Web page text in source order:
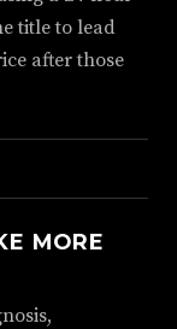
title to lead
after those
MORE